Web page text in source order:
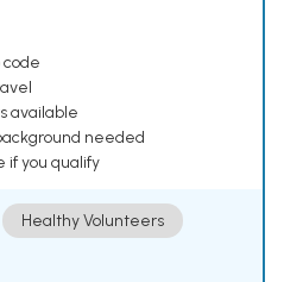
available
needed
if you qualify
Healthy Volunteers